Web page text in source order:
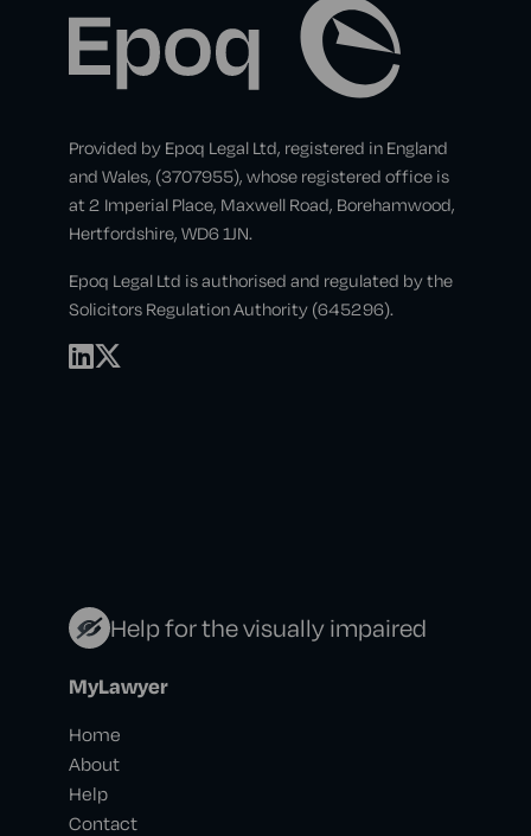
Provided by Epoq Legal Ltd, registered in England
and Wales, (3707955), whose registered office is
at 2 Imperial Place, Maxwell Road, Borehamwood,
Hertfordshire, WD6 1JN.
Epoq Legal Ltd is authorised and regulated by the
Solicitors Regulation Authority (645296).
Help for the visually impaired
MyLawyer
Home
About
Help
Contact